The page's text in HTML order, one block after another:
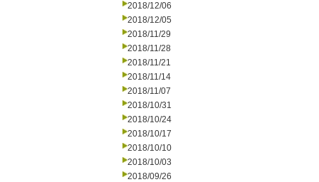
2018/12/06
2018/12/05
2018/11/29
2018/11/28
2018/11/21
2018/11/14
2018/11/07
2018/10/31
2018/10/24
2018/10/17
2018/10/10
2018/10/03
2018/09/26